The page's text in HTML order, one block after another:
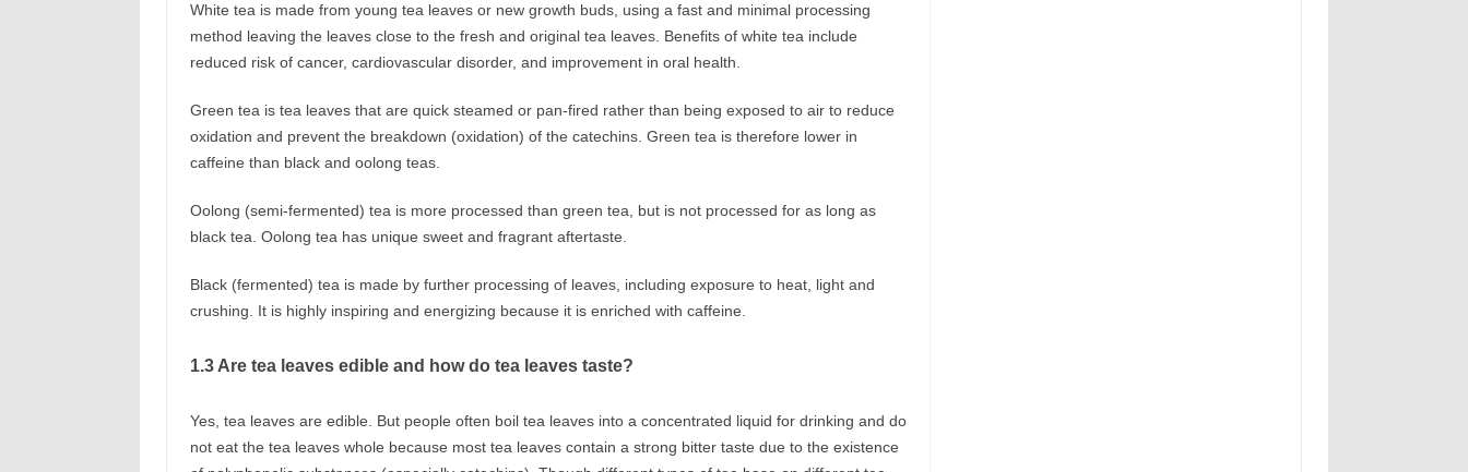
White tea is made from young tea leaves or new growth buds, using a fast and minimal processing
method leaving the leaves close to the fresh and original tea leaves. Benefits of white tea include
reduced risk of cancer, cardiovascular disorder, and improvement in oral health.
Green tea is tea leaves that are quick steamed or pan-fired rather than being exposed to air to reduce
oxidation and prevent the breakdown (oxidation) of the catechins. Green tea is therefore lower in
caffeine than black and oolong teas.
Oolong (semi-fermented) tea is more processed than green tea, but is not processed for as long as
black tea. Oolong tea has unique sweet and fragrant aftertaste.
Black (fermented) tea is made by further processing of leaves, including exposure to heat, light and
crushing. It is highly inspiring and energizing because it is enriched with caffeine.
1.3 Are tea leaves edible and how do tea leaves taste?
Yes, tea leaves are edible. But people often boil tea leaves into a concentrated liquid for drinking and do
not eat the tea leaves whole because most tea leaves contain a strong bitter taste due to the existence